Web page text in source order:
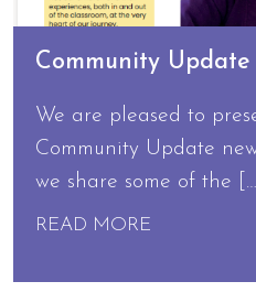
Community
We are pleased to
Community Update
we share some of the […]
READ MORE